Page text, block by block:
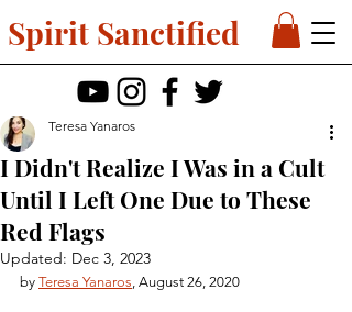
Spirit Sanctified
I Didn't Realize I Was in a Cult
Until I Left One Due to These
Red Flags
Teresa Yanaros
Updated: Dec 3, 2023
by Teresa Yanaros, August 26, 2020